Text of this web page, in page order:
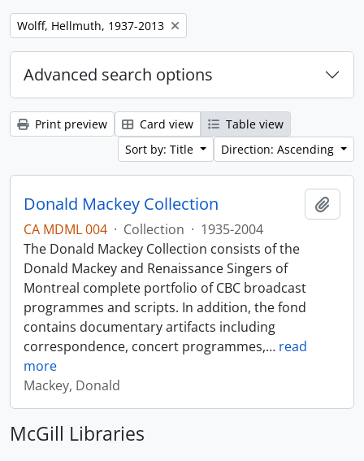
Remove filter:
Wolff, Hellmuth, 1937-2013
Advanced search options
Print preview Card view
Table view
Sort by: Title
Direction: Ascending
Donald Mackey Collection
CA MDML 004 · Collection · 1935-2004
The Donald Mackey Collection consists of the
Donald Mackey and Renaissance Singers of
Montreal complete portfolio of CBC broadcast
programmes and scripts. In addition, the fond
contains documentary artifacts including
correspondence, concert programmes,… read
more
Mackey, Donald
McGill Libraries